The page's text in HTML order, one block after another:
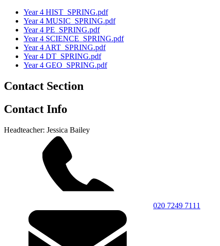
Year 4 HIST_SPRING.pdf
Year 4 MUSIC_SPRING.pdf
Year 4 PE_SPRING.pdf
Year 4 SCIENCE_SPRING.pdf
Year 4 ART_SPRING.pdf
Year 4 DT_SPRING.pdf
Year 4 GEO_SPRING.pdf
Contact Section
Contact Info
Headteacher: Jessica Bailey
020 7249 7111